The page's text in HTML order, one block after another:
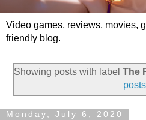
Video games, reviews, movies,
friendly blog.
Showing posts with label The
posts
Monday, July 6, 2020